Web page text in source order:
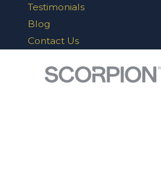
Testimonials
Blog
Contact Us